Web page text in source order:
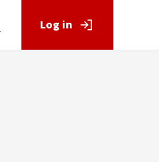
Log in